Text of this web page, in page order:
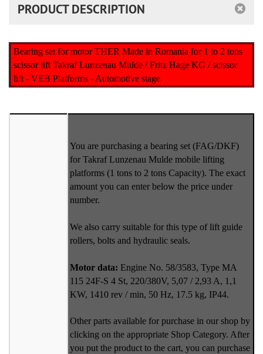
PRODUCT DESCRIPTION
Bearing set for motor THER Made in Romania for 1 to 2 tons
scissor lift Takraf Lunzenau Mulde / Fritz Hage KG / scissor
lift - VEB Platforms - Automotive stage.
You are purchasing a bearing set (FAG/DKF)
for Takraf Lunzenau Mulde mobile lifting
platforms (1 tons to 2 tons Capacity). The exact
amount you can enter below the price under
number.
We also carry suitable for this type of lift guide
rollers, bolts and hydraulic seals.
Motor data: Engine No. 58/3583, Type MA
115 24F-S 4 St, 220/380V, 5,07 / 2,93 A, 1,1
KW, 1410 rev / min, 50 Hz, 17.5 kg, IP44.
Other parts available for purchase in our shop by
clicking on the appropriate Shop Category. After
you put the product to the cart, you can purchase